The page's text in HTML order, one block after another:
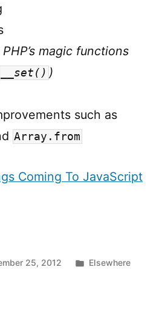
magic functions
__set() )
such as
Array.from
Coming To JavaScript
25, 2012
Posted
Elsewhere